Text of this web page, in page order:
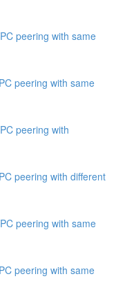
peering with same
peering with same
peering with
peering with different
peering with same
peering with same